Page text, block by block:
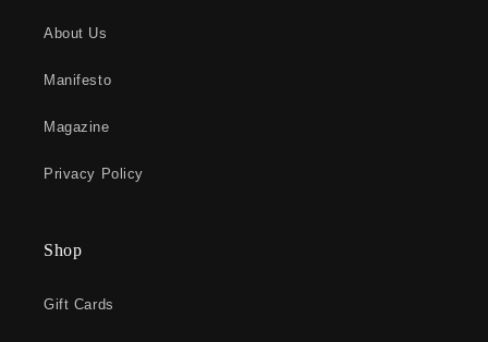
About Us
Manifesto
Magazine
Privacy Policy
Shop
Gift Cards